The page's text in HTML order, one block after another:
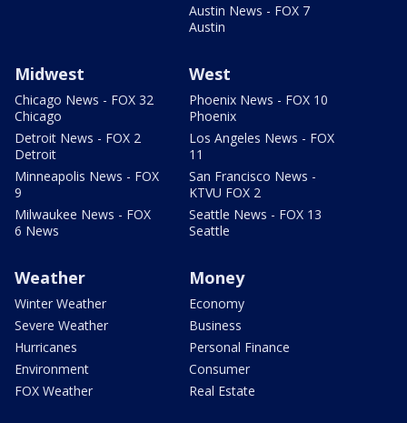
Austin News - FOX 7
Austin
Midwest
Chicago News - FOX 32
Chicago
Detroit News - FOX 2
Detroit
Minneapolis News - FOX
9
Milwaukee News - FOX
6 News
West
Phoenix News - FOX 10
Phoenix
Los Angeles News - FOX
11
San Francisco News -
KTVU FOX 2
Seattle News - FOX 13
Seattle
Weather
Winter Weather
Severe Weather
Hurricanes
Environment
FOX Weather
Money
Economy
Business
Personal Finance
Consumer
Real Estate